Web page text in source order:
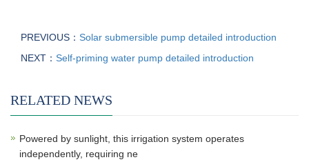
PREVIOUS： Solar submersible pump detailed introduction
NEXT： Self-priming water pump detailed introduction
RELATED NEWS
Powered by sunlight, this irrigation system operates
independently, requiring ne